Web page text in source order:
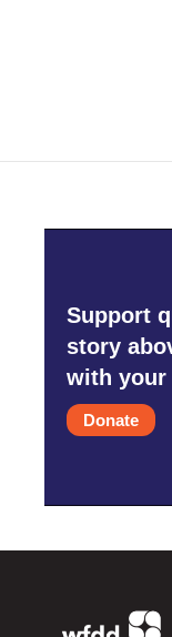
Support
story
with
Donate